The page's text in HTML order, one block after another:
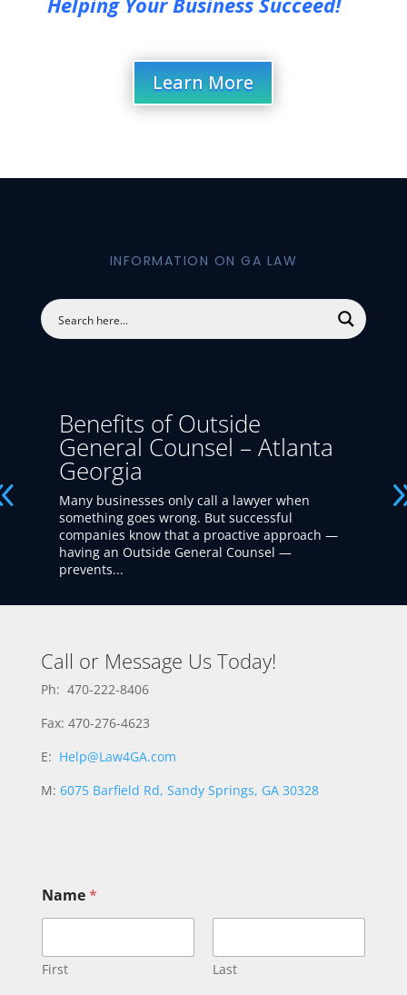
Learn More
INFORMATION ON GA LAW
Benefits of Outside
General Counsel – Atlanta
Georgia
Many businesses only call a lawyer when
something goes wrong. But successful
companies know that a proactive approach —
having an Outside General Counsel —
prevents...
Call or Message Us Today!
Ph: 470-222-8406
Fax: 470-276-4623
E: Help@Law4GA.com
M: 6075 Barfield Rd, Sandy Springs, GA 30328
Name*
First Last